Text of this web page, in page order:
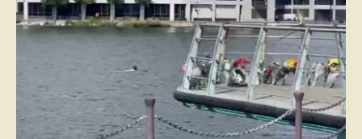
through the downpour, a common occurrence for
locals accustomed…